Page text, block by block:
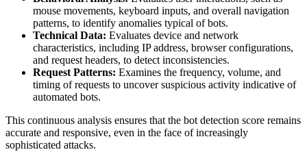
mouse movements, keyboard inputs, and overall navigation
patterns, to identify anomalies typical of bots.
Technical Data: Evaluates device and network
characteristics, including IP address, browser configurations,
and request headers, to detect inconsistencies.
Request Patterns: Examines the frequency, volume, and
timing of requests to uncover suspicious activity indicative of
automated bots.
This continuous analysis ensures that the bot detection score remains
accurate and responsive, even in the face of increasingly
sophisticated attacks.